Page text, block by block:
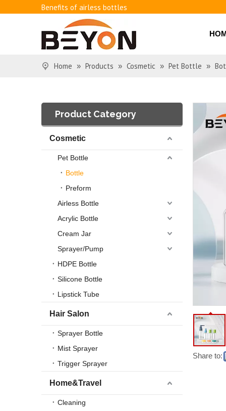
How to use vacuum bottling repeatedly?
Classification and working principle of vacuum pumps
Basic knowledge of airless bottles
Home » Products » Cosmetic » Pet Bottle »
Product Category
Cosmetic
Pet Bottle
Bottle
Preform
Airless Bottle
Acrylic Bottle
Cream Jar
Sprayer/Pump
HDPE Bottle
Silicone Bottle
Lipstick Tube
Hair Salon
Sprayer Bottle
Mist Sprayer
Trigger Sprayer
Home&Travel
Cleaning
Share to: